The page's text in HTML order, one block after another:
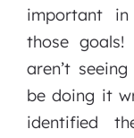
important
those
aren’t
be doing it
identified